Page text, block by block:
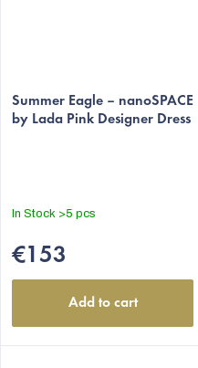
average
product
5
Summer Eagle – nanoSPACE
by Lada Pink Designer Dress
In Stock >5 pcs
€153
Add to cart